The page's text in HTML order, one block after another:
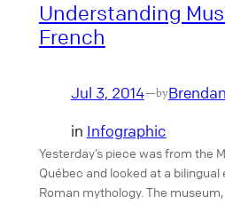
Understanding
French
Jul 3, 2014—by
in Infographic
Yesterday’s piece was from the
Québec and looked at a bilingual
Roman mythology. The